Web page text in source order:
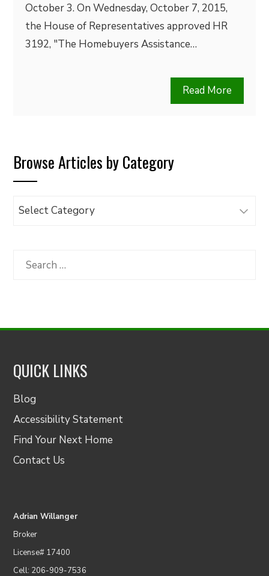
October 3. On Wednesday, October 7, 2015,
the House of Representatives approved HR
3192, "The Homebuyers Assistance…
Read More
Browse Articles by Category
Browse
Category
Search
QUICK LINKS
Blog
Accessibility Statement
Find Your Next Home
Contact Us
Adrian Willanger
Broker
License# 17400
Cell: 206-909-7536